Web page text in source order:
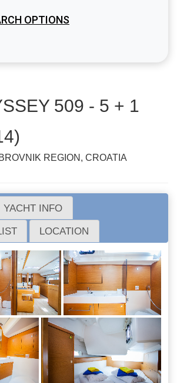
OPTIONS
509 - 5 + 1
REGION, CROATIA
YACHT INFO
LOCATION